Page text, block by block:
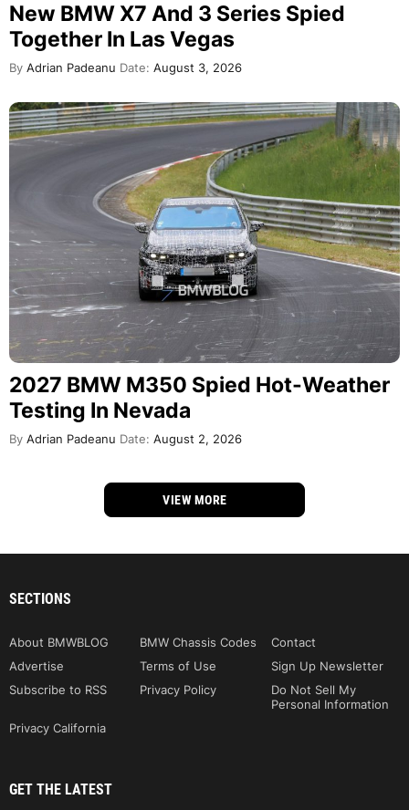
New BMW X7 And 3 Series Spied
Together In Las Vegas
By Adrian Padeanu Date: August 3, 2026
2027 BMW M350 Spied Hot-Weather
Testing In Nevada
By Adrian Padeanu Date: August 2, 2026
VIEW MORE
SECTIONS
About BMWBLOG BMW Chassis Codes
Contact
Advertise
Terms of Use
Sign Up Newsletter
Subscribe to RSS
Privacy Policy
Do Not Sell My
Personal Information
Privacy California
GET THE LATEST